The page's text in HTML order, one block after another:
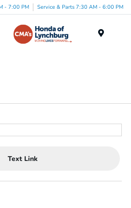
- 7:00 PM Service & Parts 7:30 AM - 6:00 PM
Text Link